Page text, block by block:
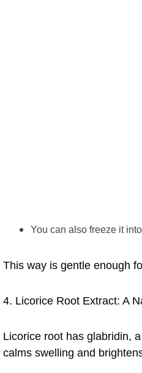
You can also freeze it
This way is gentle enough
4. Licorice Root Extract: A
Licorice root has glabridin,
calms swelling and